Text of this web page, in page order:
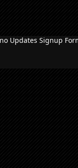
Updates Signup